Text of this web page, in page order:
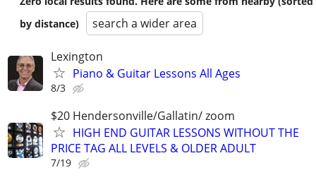
by distance)
search a wider area
Lexington
Piano & Guitar Lessons All Ages
8/3
$20 Hendersonville/Gallatin/ zoom
HIGH END GUITAR LESSONS WITHOUT THE
PRICE TAG ALL LEVELS & OLDER ADULT
7/19